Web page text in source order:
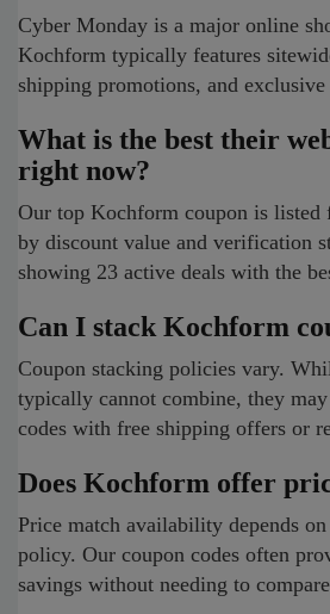
Cyber Monday is a major online
Kochform typically features
shipping promotions, and exclusive
What is the best their
right now?
Our top Kochform coupon is listed
by discount value and verification
showing 23 active deals with the
Can I stack Kochform
Coupon stacking policies vary.
typically cannot combine, they
codes with free shipping offers or
Does Kochform offer
Price match availability depends
policy. Our coupon codes often
savings without needing to